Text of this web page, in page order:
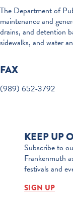
The Department of
maintenance and
drains, and detention
sidewalks, and water
FAX
(989) 652-3792
KEEP UP
Subscribe to
Frankenmuth
festivals and
SIGN UP